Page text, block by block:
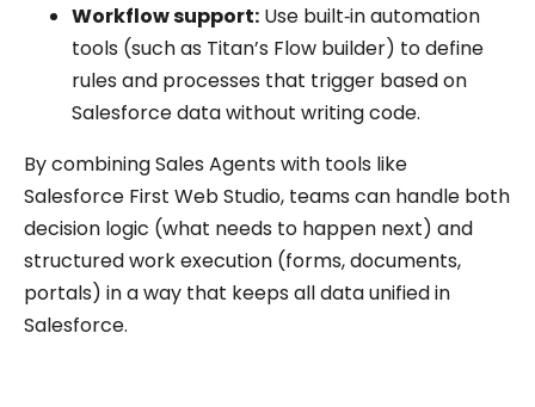
Workflow support: Use built‑in automation
tools (such as Titan’s Flow builder) to define
rules and processes that trigger based on
Salesforce data without writing code.
By combining Sales Agents with tools like
Salesforce First Web Studio, teams can handle both
decision logic (what needs to happen next) and
structured work execution (forms, documents,
portals) in a way that keeps all data unified in
Salesforce.